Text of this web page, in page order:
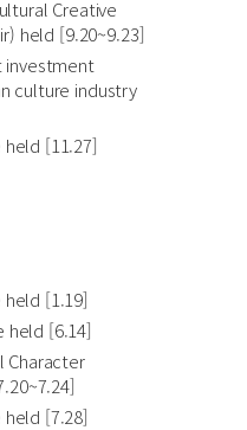
Creative
held [9.20~9.23]
investment
culture industry
[11.27]
[1.19]
held [6.14]
Character
[7.28]